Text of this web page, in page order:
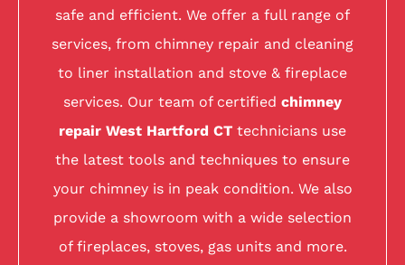
safe and efficient. We offer a full range of
services, from chimney repair and cleaning
to liner installation and stove & fireplace
services. Our team of certified chimney
repair West Hartford CT technicians use
the latest tools and techniques to ensure
your chimney is in peak condition. We also
provide a showroom with a wide selection
of fireplaces, stoves, gas units and more.